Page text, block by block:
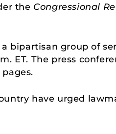
the Congressional
bipartisan group of
ET. The press
pages.
have urged